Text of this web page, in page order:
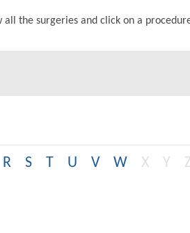
the surgeries and click on a
R S T U V W X Y Z